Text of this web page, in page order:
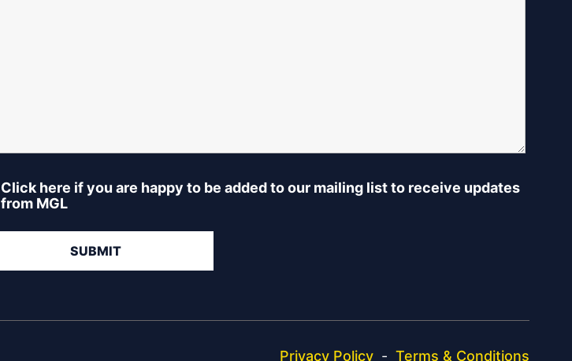
Click here if you are happy to be added to our mailing list to receive updates
from MGL
Privacy Policy - Terms & Conditions